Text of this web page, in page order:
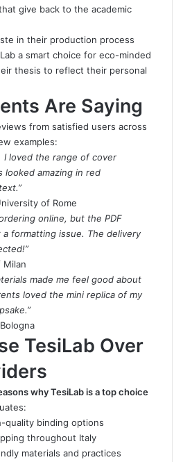
give back to the academic
in their production process
a smart choice for eco-minded
thesis to reflect their personal
Are Saying
from satisfied users across
examples:
I loved the range of cover
looked amazing in red
of Rome
online, but the PDF
formatting issue. The delivery
made me feel good about
loved the mini replica of my
TesiLab Over
why TesiLab is a top choice
quality binding options
throughout Italy
materials and practices